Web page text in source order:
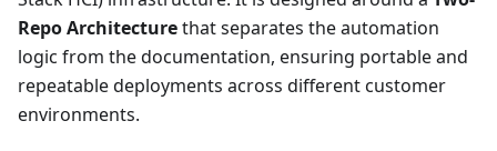
Repo Architecturethat separates the automation
logic from the documentation, ensuring portable and
repeatable deployments across different customer
environments.